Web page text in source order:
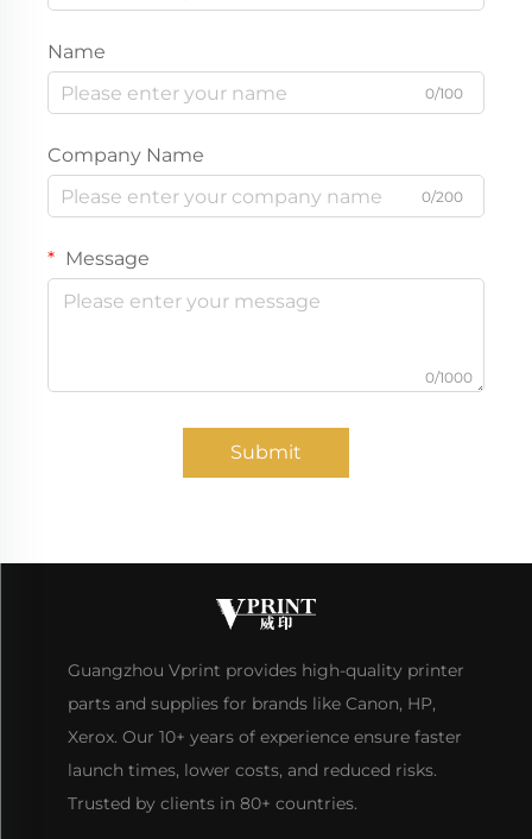
Name
0/100
Company Name
0/200
Message
0/1000
Submit
Guangzhou Vprint provides high-quality printer
parts and supplies for brands like Canon, HP,
Xerox. Our 10+ years of experience ensure faster
launch times, lower costs, and reduced risks.
Trusted by clients in 80+ countries.